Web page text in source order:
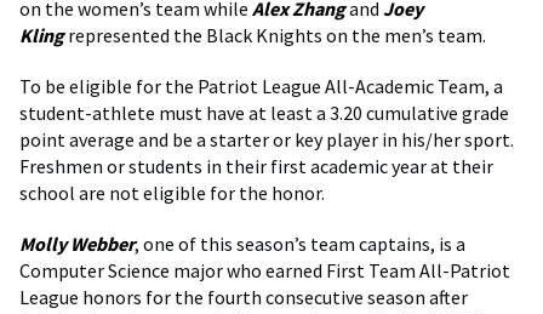
on the women’s team while Alex Zhangand Joey
Klingrepresented the Black Knights on the men’s team.
To be eligible for the Patriot League All-Academic Team, a
student-athlete must have at least a 3.20 cumulative grade
point average and be a starter or key player in his/her sport.
Freshmen or students in their first academic year at their
school are not eligible for the honor.
Molly Webber, one of this season’s team captains, is a
Computer Science major who earned First Team All-Patriot
League honors for the fourth consecutive season after